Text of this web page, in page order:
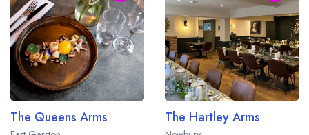
The Queens Arms The Hartley Arms